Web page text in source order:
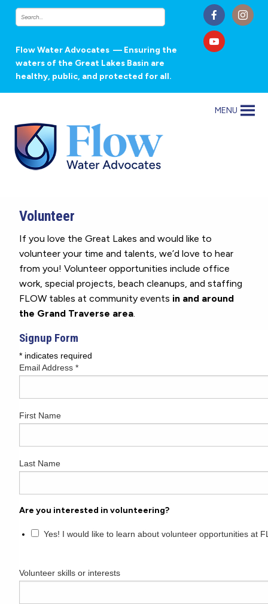
Flow Water Advocates — Ensuring the
waters of the Great Lakes Basin are
healthy, public, and protected for all.
MENU
Volunteer
If you love the Great Lakes and would like to
volunteer your time and talents, we’d love to hear
from you! Volunteer opportunities include office
work, special projects, beach cleanups, and staffing
FLOW tables at community events in and around
the Grand Traverse area
Signup Form
* indicates required
Email Address *
First Name
Last Name
Are you interested in volunteering?
Yes! I would like to learn about volunteer opportunities at
Volunteer skills or interests